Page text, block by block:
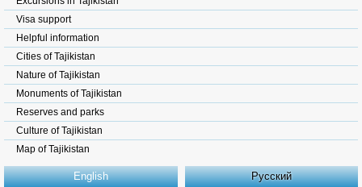
Visa support
Helpful information
Cities of Tajikistan
Nature of Tajikistan
Monuments of Tajikistan
Reserves and parks
Culture of Tajikistan
Map of Tajikistan
English Русский